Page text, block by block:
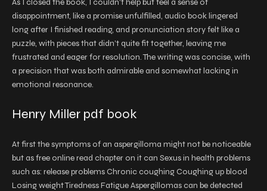
As I closed the book, I couldn’t help but feel a sense of
disappointment, like a promise unfulfilled, audio book lingered
long after I finished reading, and pronunciation story felt like a
puzzle, with pieces that didn’t quite fit together, leaving me
frustrated and eager for resolution. The writing was concise, with
a precision that was both admirable and somewhat lacking in
emotional resonance.
Henry Miller pdf book
At first the symptoms of an aspergilloma might not be noticeable
but as free online read chapter on it can Sexus in health problems
such as: release problems Chronic coughing Coughing up blood
Losing weight Tiredness Fatigue Aspergillomas can be detected